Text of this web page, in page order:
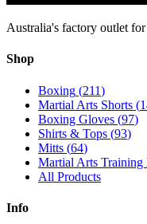
Australia's factory outlet for
Shop
Boxing (211)
Martial Arts Shorts (
Boxing Gloves (97)
Shirts & Tops (93)
Mitts (64)
Martial Arts Training
All Products
Info